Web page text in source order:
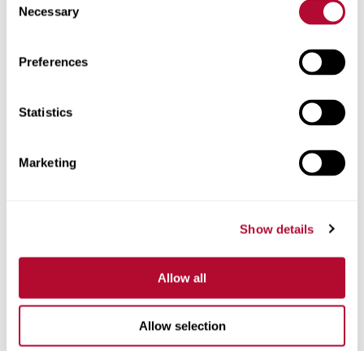
Selection
Necessary
Preferences
Statistics
Marketing
Show details
Allow all
Allow selection
Phone
Comments
I'm interested in:
Road Safety Products Road Zipper